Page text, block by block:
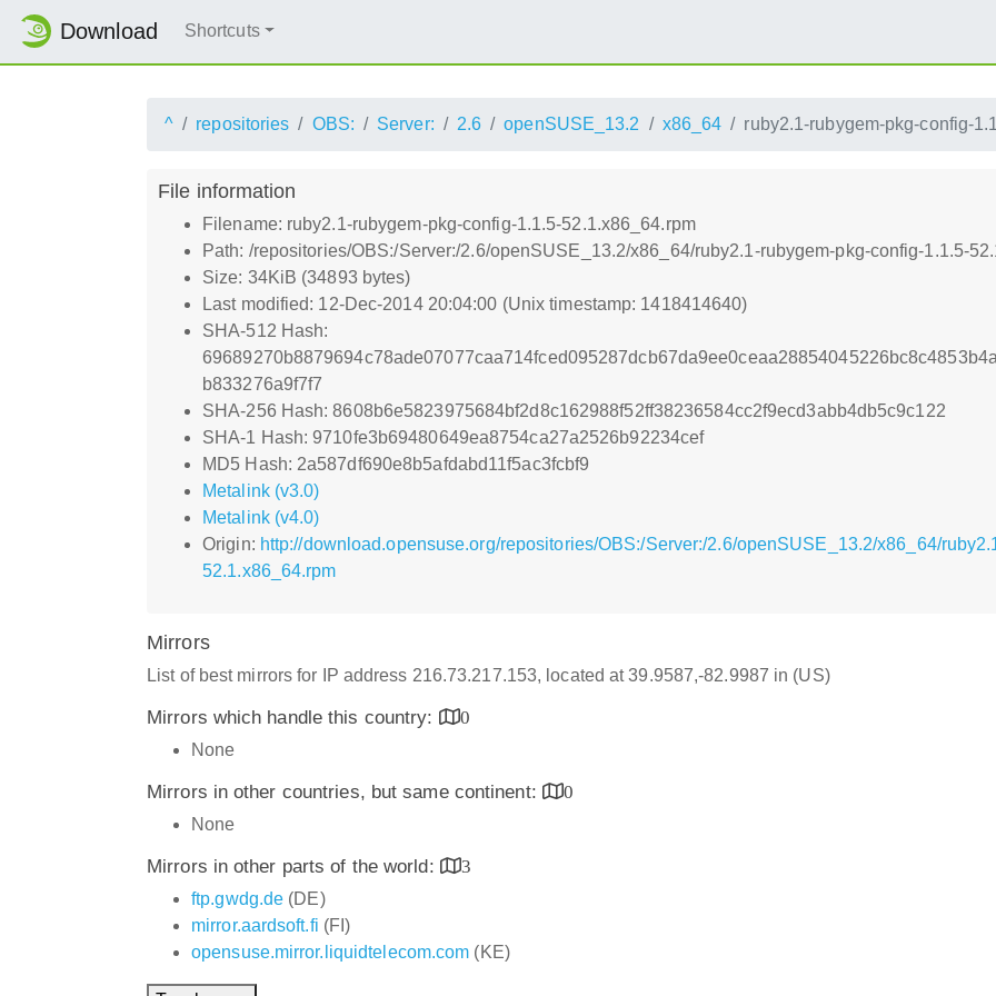
Download Shortcuts
^ repositories OBS: Server: 2.6 openSUSE_13.2 x86_64 ruby2.1-rubygem-pkg-config-
File information
Filename: ruby2.1-rubygem-pkg-config-1.1.5-52.1.x86_64.rpm
Path: /repositories/OBS:/Server:/2.6/openSUSE_13.2/x86_64/ruby2.1-rubygem-pkg-config-1.1.5-
Size: 34KiB (34893 bytes)
Last modified: 12-Dec-2014 20:04:00 (Unix timestamp: 1418414640)
SHA-512 Hash:
b833276a9f7f7
SHA-256 Hash: 8608b6e5823975684bf2d8c162988f52ff38236584cc2f9ecd3abb4db5c9c122
SHA-1 Hash: 9710fe3b69480649ea8754ca27a2526b92234cef
MD5 Hash: 2a587df690e8b5afdabd11f5ac3fcbf9
Metalink (v3.0)
Metalink (v4.0)
Origin: http://download.opensuse.org/repositories/OBS:/Server:/2.6/openSUSE_13.2/x86_64/
52.1.x86_64.rpm
Mirrors
List of best mirrors for IP address 216.73.217.153, located at 39.9587,-82.9987 in (US)
Mirrors which handle this country:
0
None
Mirrors in other countries, but same continent:
0
None
Mirrors in other parts of the world:
3
ftp.gwdg.de (DE)
mirror.aardsoft.fi (FI)
opensuse.mirror.liquidtelecom.com (KE)